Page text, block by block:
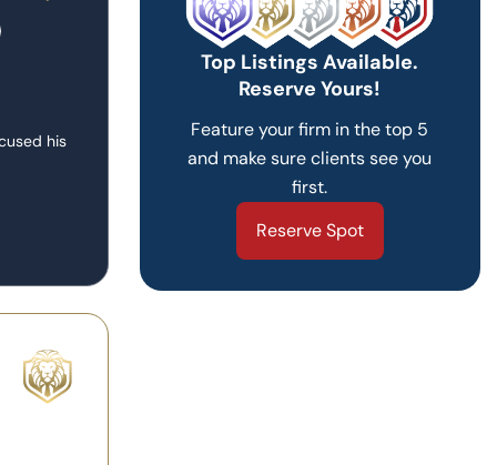
his
Top Listings Available.
Reserve Yours!
Feature your firm in the top 5
and make sure clients see you
first.
Reserve Spot